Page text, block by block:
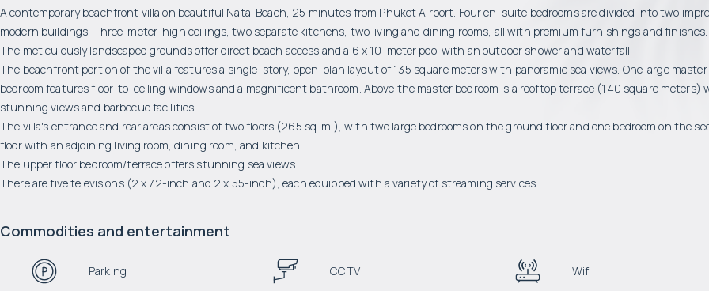
A contemporary beachfront villa on beautiful Natai Beach, 25 minutes from Phuket Airport. Four en-suite bedrooms are divided into two
modern buildings. Three-meter-high ceilings, two separate kitchens, two living and dining rooms, all with premium furnishings and finishes.
The meticulously landscaped grounds offer direct beach access and a 6 x 10-meter pool with an outdoor shower and waterfall.
The beachfront portion of the villa features a single-story, open-plan layout of 135 square meters with panoramic sea views. One large master
bedroom features floor-to-ceiling windows and a magnificent bathroom. Above the master bedroom is a rooftop terrace (140 square meters)
stunning views and barbecue facilities.
The villa's entrance and rear areas consist of two floors (265 sq. m.), with two large bedrooms on the ground floor and one bedroom on the
floor with an adjoining living room, dining room, and kitchen.
The upper floor bedroom/terrace offers stunning sea views.
There are five televisions (2 x 72-inch and 2 x 55-inch), each equipped with a variety of streaming services.
Commodities and entertainment
Parking CCTV Wifi